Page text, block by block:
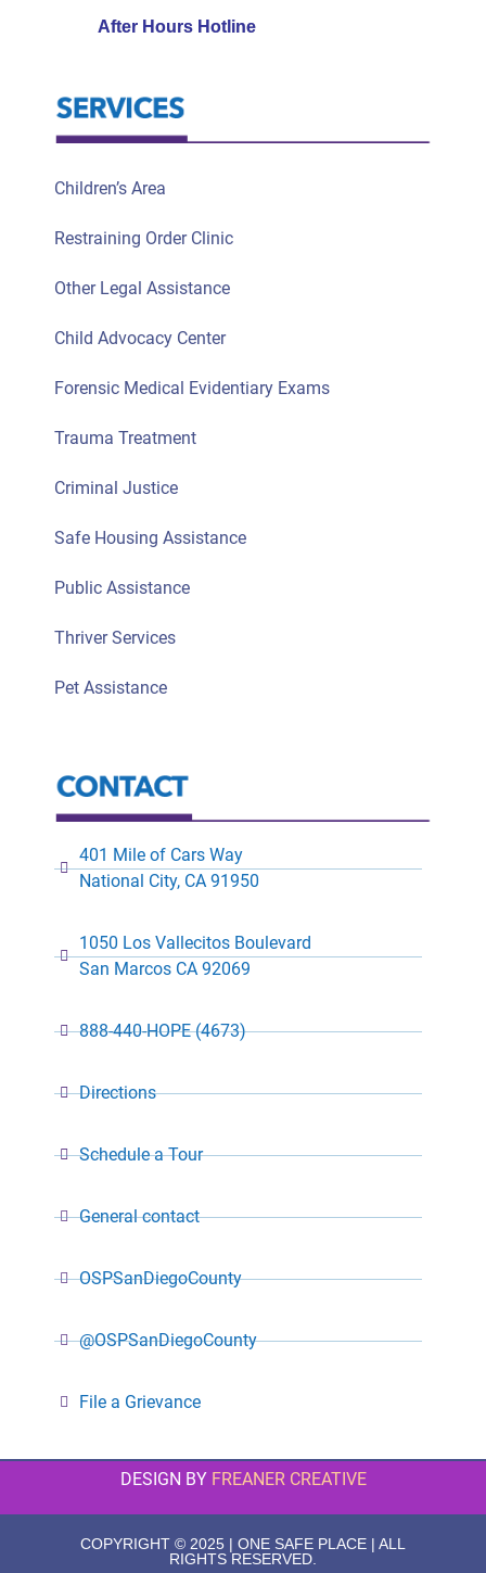
After Hours Hotline
Children’s Area
Restraining Order Clinic
Other Legal Assistance
Child Advocacy Center
Forensic Medical Evidentiary Exams
Trauma Treatment
Criminal Justice
Safe Housing Assistance
Public Assistance
Thriver Services
Pet Assistance
401 Mile of Cars Way
National City, CA 91950
1050 Los Vallecitos Boulevard
San Marcos CA 92069
888-440-HOPE (4673)
Directions
Schedule a Tour
General contact
OSPSanDiegoCounty
@OSPSanDiegoCounty
File a Grievance
DESIGN BY FREANER CREATIVE
COPYRIGHT © 2025 | ONE SAFE PLACE | ALL
RIGHTS RESERVED.